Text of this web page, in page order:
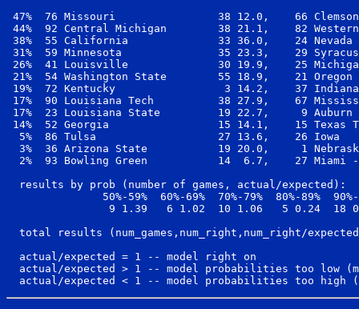
47%  76 Missouri                38 12.0,    66
44%  92 Central Michigan        38 21.1,    82
38%  55 California              33 36.0,    24
31%  59 Minnesota               35 23.3,    29
26%  41 Louisville              30 19.9,    25
21%  54 Washington State        55 18.9,    21
19%  72 Kentucky                 3 14.2,    37
17%  90 Louisiana Tech          38 27.9,    67
17%  23 Louisiana State         19 22.7,     9
14%  52 Georgia                 15 14.1,    15
5%  86 Tulsa                   27 13.6,    26 Iowa
3%  36 Arizona State           19 20.0,     1
2%  93 Bowling Green           14  6.7,    27 Miami
  results by prob (number of games, actual/expected):
50%-59%  60%-69%  70%-79%  80%-89%
9 1.39   6 1.02  10 1.06   5 0.24  18
total results (num_games,num_right,num_right/
  actual/expected = 1 -- model right on
actual/expected > 1 -- model probabilities too low